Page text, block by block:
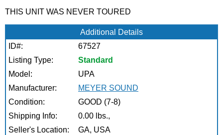
THIS UNIT WAS NEVER TOURED
Additional Details
ID#:
67527
Listing Type:
Standard
Model:
UPA
Manufacturer:
MEYER SOUND
Condition:
GOOD (7-8)
Shipping Info:
0.00 lbs.,
Seller's Location:
GA, USA